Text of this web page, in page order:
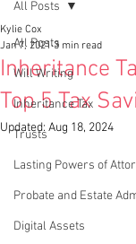
All Posts
Will Writing
Inheritance Tax
Trusts
Lasting Powers of
Probate and Estate
Digital Assets
All Posts
Inheritance
Top 5 Tax
Kylie Cox
Jan 7, 2021 3 min read
Updated: Aug 18, 2024